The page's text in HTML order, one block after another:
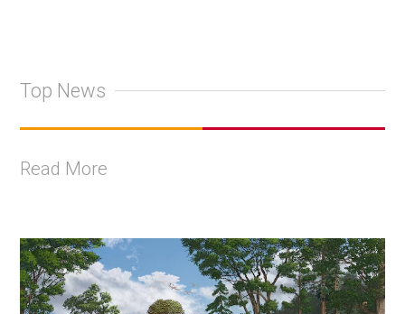
Top News
Read More